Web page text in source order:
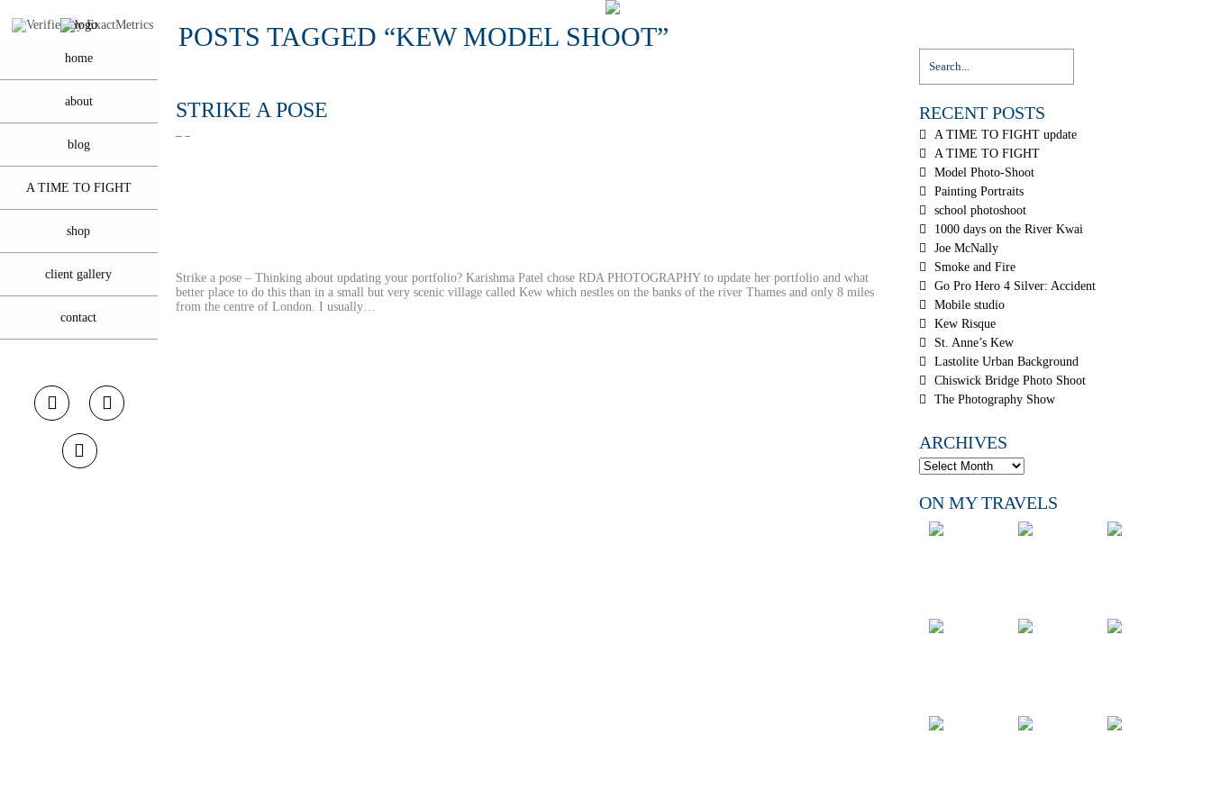
home
about
blog
A TIME TO FIGHT
shop
client gallery
contact
RECENT POSTS
A TIME TO FIGHT update
A TIME TO FIGHT
Model Photo-Shoot
Painting Portraits
school photoshoot
1000 days on the River Kwai
Joe McNally
Smoke and Fire
Go Pro Hero 4 Silver: Accident
Mobile studio
Kew Risque
St. Anne’s Kew
Lastolite Urban Background
Chiswick Bridge Photo Shoot
The Photography Show
ARCHIVES
ON MY TRAVELS
POSTS TAGGED “KEW MODEL SHOOT”
STRIKE A POSE
Strike a pose – Thinking about updating your portfolio? Karishma Patel chose RDA PHOTOGRAPHY to update her portfolio and what
better place to do this than in a small but very scenic village called Kew which nestles on the banks of the river Thames and only 8 miles
from the centre of London. I usually…